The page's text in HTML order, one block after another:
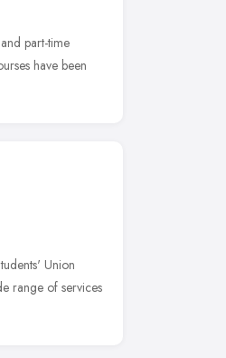
part-time
have been
Union
range of services